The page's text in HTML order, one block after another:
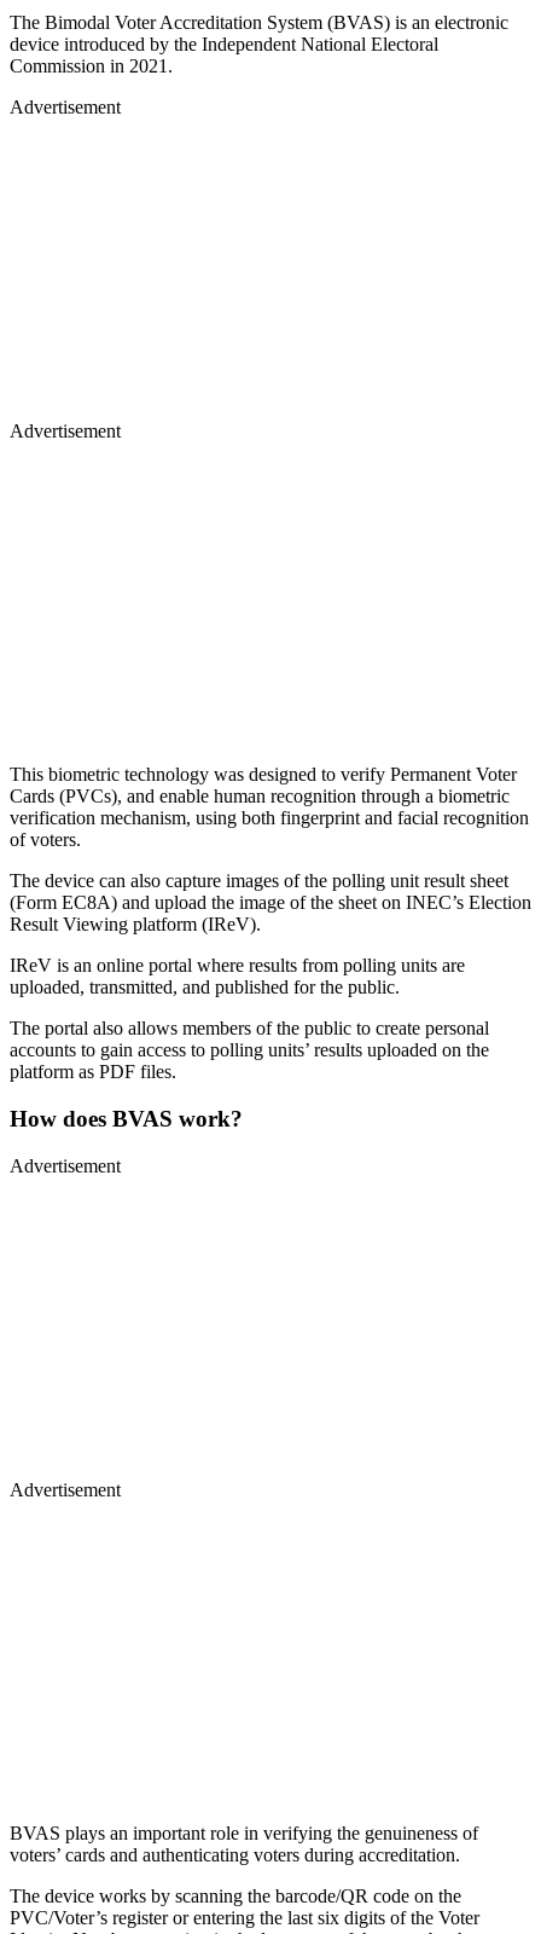
The Bimodal Voter Accreditation System (BVAS) is an electronic
device introduced by the Independent National Electoral
Commission in 2021.
Advertisement
Advertisement
This biometric technology was designed to verify Permanent Voter
Cards (PVCs), and enable human recognition through a biometric
verification mechanism, using both fingerprint and facial recognition
of voters.
The device can also capture images of the polling unit result sheet
(Form EC8A) and upload the image of the sheet on INEC’s Election
Result Viewing platform (IReV).
IReV is an online portal where results from polling units are
uploaded, transmitted, and published for the public.
The portal also allows members of the public to create personal
accounts to gain access to polling units’ results uploaded on the
platform as PDF files.
How does BVAS work?
Advertisement
Advertisement
BVAS plays an important role in verifying the genuineness of
voters’ cards and authenticating voters during accreditation.
The device works by scanning the barcode/QR code on the
PVC/Voter’s register or entering the last six digits of the Voter